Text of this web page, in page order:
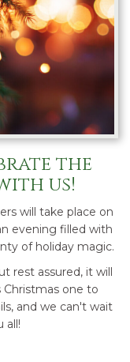
the
us!
will take place on
evening filled with
of holiday magic.
rest assured, it will
one to
and we can't wait
all!